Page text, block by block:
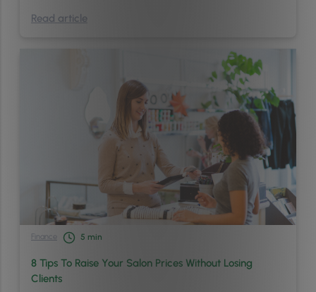
Read article
Finance 5 min
8 Tips To Raise Your Salon Prices Without Losing
Clients